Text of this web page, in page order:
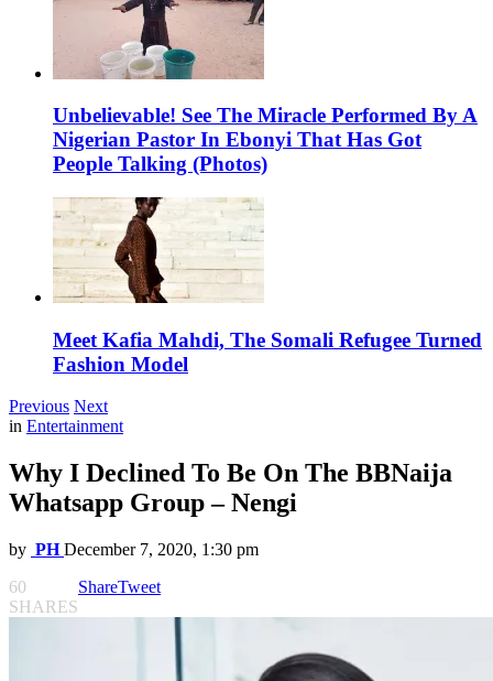
Unbelievable! See The Miracle Performed By A
Nigerian Pastor In Ebonyi That Has Got
People Talking (Photos)
Meet Kafia Mahdi, The Somali Refugee Turned
Fashion Model
Previous Next
in Entertainment
Why I Declined To Be On The BBNaija
Whatsapp Group – Nengi
by PH December 7, 2020, 1:30 pm
60
SHARES
ShareTweet